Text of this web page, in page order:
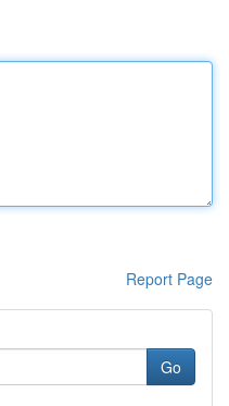
Report Page
Go